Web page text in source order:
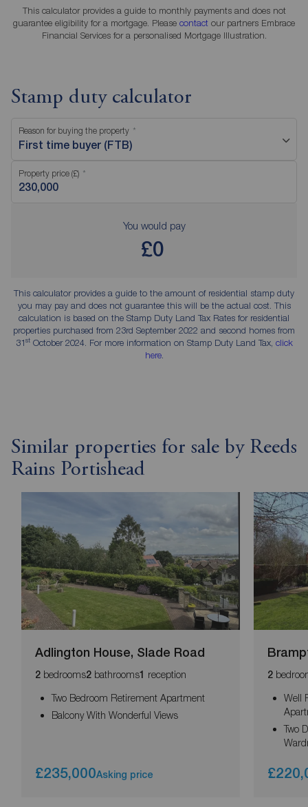
This calculator provides a guide to monthly payments and does not
guarantee eligibility for a mortgage. Please contact our partners Embrace
Financial Services for a personalised Mortgage Illustration.
Stamp duty calculator
Reason for buying the property
First time buyer (FTB)
Property price (£)
You would pay
£0
This calculator provides a guide to the amount of residential stamp duty
you may pay and does not guarantee this will be the actual cost. This
calculation is based on the Stamp Duty Land Tax Rates for residential
properties purchased from 23rd September 2022 and second homes from
31stOctober 2024. For more information on Stamp Duty Land Tax, click
here.
Similar properties for sale by Reeds
Rains Portishead
Adlington House, Slade Road
2 bedrooms2 bathrooms1 reception
Two Bedroom Retirement Apartment
Balcony With Wonderful Views
£235,000Asking price
2
Well
Two